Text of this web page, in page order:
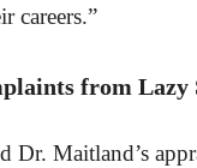
careers.”
from Lazy
Dr. Maitland’s